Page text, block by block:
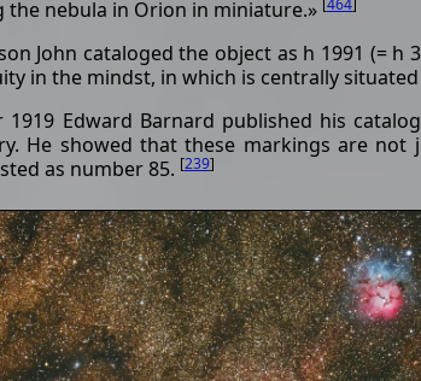
the nebula in Orion in miniature.»
John cataloged the object as h 1991 (=
in the mindst, in which is centrally
1919 Edward Barnard published his
He showed that these markings are
as number 85. [239]